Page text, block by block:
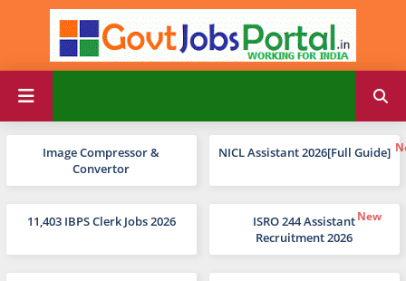
Image Compressor &
Convertor
NICL Assistant 2026[Full Guide]
11,403 IBPS Clerk Jobs 2026
ISRO 244 Assistant
Recruitment 2026